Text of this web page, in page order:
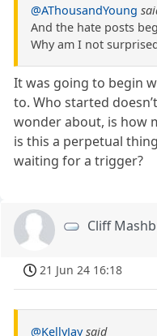
@AThousandYoung
And the hate posts
Why am I not
It was going to begin
to. Who started
wonder about, is how
is this a perpetual
waiting for a trigger?
Cliff
21 Jun 24 16:18
@KellyJay said